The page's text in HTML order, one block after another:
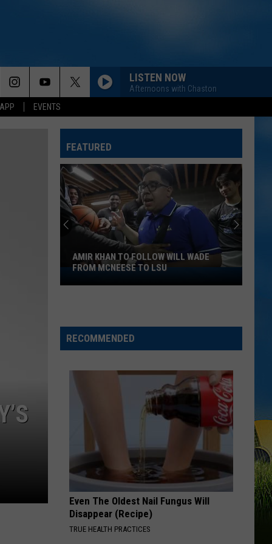
EVENTS
LISTEN NOW
Afternoons with Chaston
FEATURED
Amir
Khan
Will
Wade
AMIR KHAN TO FOLLOW WILL WADE
FROM MCNEESE TO LSU
RECOMMENDED
Even The Oldest Nail Fungus Will
Disappear (Recipe)
TRUE HEALTH PRACTICES